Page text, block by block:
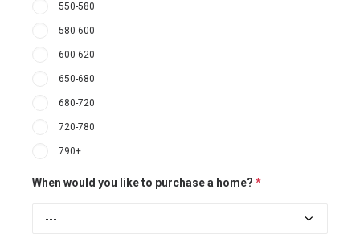
550-580
580-600
600-620
650-680
680-720
720-780
790+
When would you like to purchase a home? *